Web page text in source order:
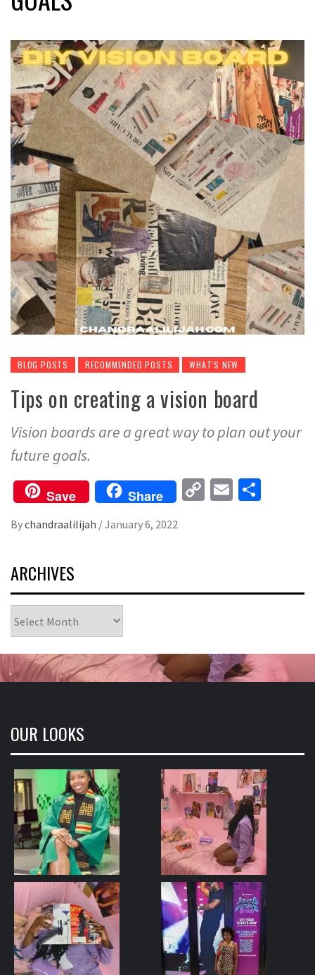
BLOG POSTS RECOMMENDED POSTS WHAT'S NEW
Tips on creating a vision board
Vision boards are a great way to plan out your
future goals.
Save Share
CopyEmail
Bychandraalilijah /January 6, 2022
ARCHIVES
OUR LOOKS